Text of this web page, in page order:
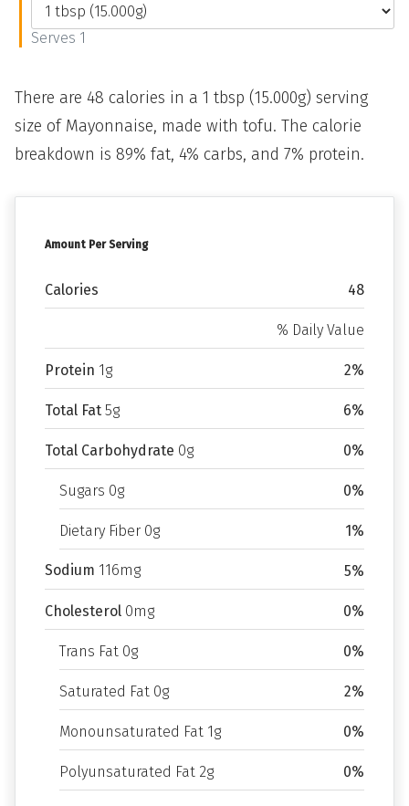
Amount Per Serving
Calories 48
% Daily Value
Protein 1g 2%
Total Fat 5g 6%
Total Carbohydrate 0g 0%
Sugars 0g 0%
Dietary Fiber 0g 1%
Sodium 116mg 5%
Cholesterol 0mg 0%
Trans Fat 0g 0%
Saturated Fat 0g 2%
Monounsaturated Fat 1g 0%
Polyunsaturated Fat 2g 0%
Serves 1
There are 48 calories in a 1 tbsp (15.000g) serving
size of Mayonnaise, made with tofu. The calorie
breakdown is 89% fat, 4% carbs, and 7% protein.